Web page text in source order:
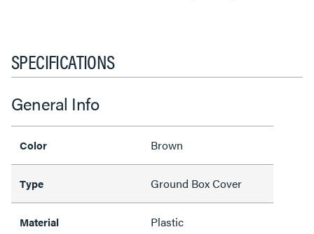
SPECIFICATIONS
General Info
Color Brown
Type Ground Box Cover
Material Plastic